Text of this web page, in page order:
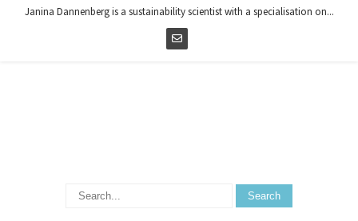
Janina Dannenberg is a sustainability scientist with a specialisation on...